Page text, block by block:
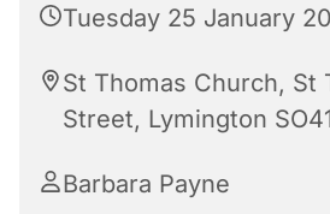
Tuesday 25 January
St Thomas Church, St
Street, Lymington
Barbara Payne